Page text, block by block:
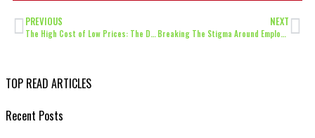
PREVIOUS
The High Cost of Low Prices: The Damaging Impact of Aggressive Discounting on Your Short-Term Rental Investment
NEXT
Breaking The Stigma Around Employee Monitoring
TOP READ ARTICLES
Recent Posts